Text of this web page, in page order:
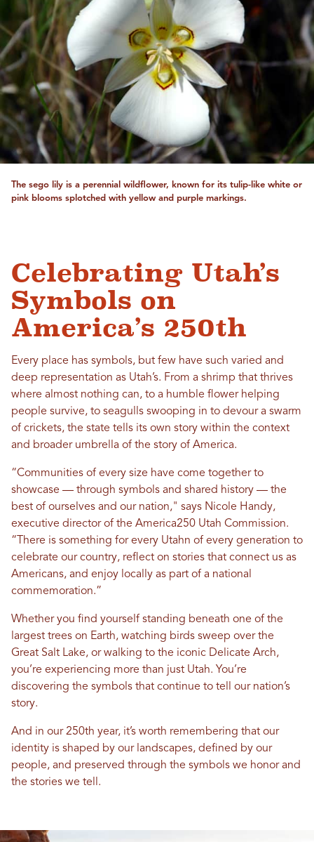
The sego lily is a perennial wildflower, known for its tulip-like white or
pink blooms splotched with yellow and purple markings.
Celebrating Utah’s
Symbols on
America’s 250th
Every place has symbols, but few have such varied and
deep representation as Utah’s. From a shrimp that thrives
where almost nothing can, to a humble flower helping
people survive, to seagulls swooping in to devour a swarm
of crickets, the state tells its own story within the context
and broader umbrella of the story of America.
“Communities of every size have come together to
showcase — through symbols and shared history — the
best of ourselves and our nation," says Nicole Handy,
executive director of the America250 Utah Commission.
“There is something for every Utahn of every generation to
celebrate our country, reflect on stories that connect us as
Americans, and enjoy locally as part of a national
commemoration.”
Whether you find yourself standing beneath one of the
largest trees on Earth, watching birds sweep over the
Great Salt Lake, or walking to the iconic Delicate Arch,
you’re experiencing more than just Utah. You’re
discovering the symbols that continue to tell our nation’s
story.
And in our 250th year, it’s worth remembering that our
identity is shaped by our landscapes, defined by our
people, and preserved through the symbols we honor and
the stories we tell.